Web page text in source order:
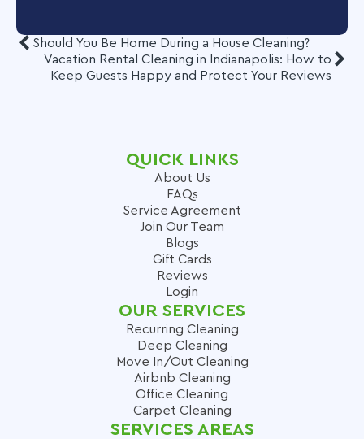
Should You Be Home During a House Cleaning?
Vacation Rental Cleaning in Indianapolis: How to
Keep Guests Happy and Protect Your Reviews
QUICK LINKS
About Us
FAQs
Service Agreement
Join Our Team
Blogs
Gift Cards
Reviews
Login
OUR SERVICES
Recurring Cleaning
Deep Cleaning
Move In/Out Cleaning
Airbnb Cleaning
Office Cleaning
Carpet Cleaning
SERVICES AREAS